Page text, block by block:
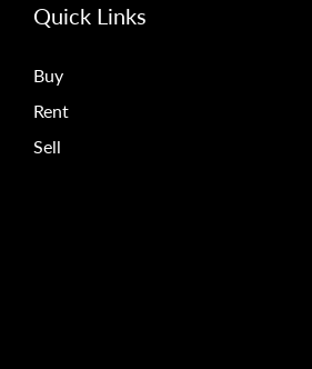
Quick Links
Buy
Rent
Sell